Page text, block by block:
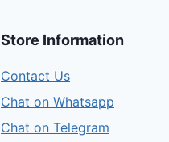
Store Information
Contact Us
Chat on Whatsapp
Chat on Telegram